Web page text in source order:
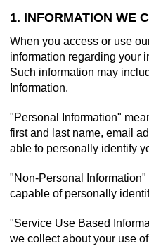
1. INFORMATION WE
When you access or use
information regarding your
Such information may
Information.
"Personal Information"
first and last name, email
able to personally identify
"Non-Personal
capable of personally
"Service Use Based
we collect about your use